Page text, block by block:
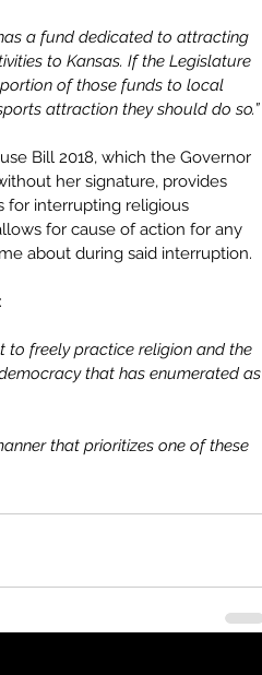
a fund dedicated to attracting
to Kansas. If the Legislature
of those funds to local
attraction they should do so.”
Bill 2018, which the Governor
her signature, provides
for interrupting religious
for cause of action for any
about during said interruption.
to freely practice religion and the
that has enumerated as
that prioritizes one of these